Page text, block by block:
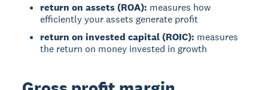
return on assets (ROA): measures how
efficiently your assets generate profit
return on invested capital (ROIC): measures
the return on money invested in growth